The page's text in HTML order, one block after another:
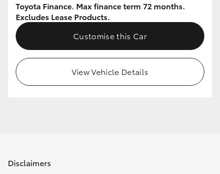
Toyota Finance. Max finance term 72 months.
Excludes Lease Products.
Customise this Car
View Vehicle Details
Disclaimers